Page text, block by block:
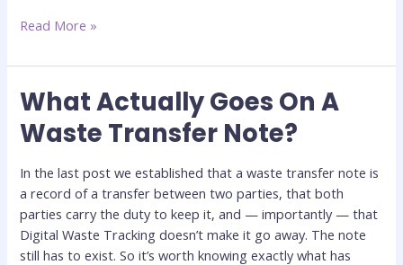
Read More »
What Actually Goes On A
Waste Transfer Note?
In the last post we established that a waste transfer note is
a record of a transfer between two parties, that both
parties carry the duty to keep it, and — importantly — that
Digital Waste Tracking doesn’t make it go away. The note
still has to exist. So it’s worth knowing exactly what has
What
Actually
Goes
A
Waste
Transfer
Note?